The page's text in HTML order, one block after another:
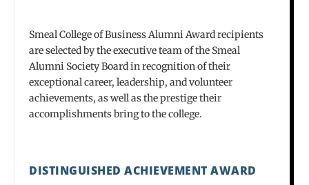
Smeal College of Business Alumni Award recipients
are selected by the executive team of the Smeal
Alumni Society Board in recognition of their
exceptional career, leadership, and volunteer
achievements, as well as the prestige their
accomplishments bring to the college.
DISTINGUISHED ACHIEVEMENT AWARD